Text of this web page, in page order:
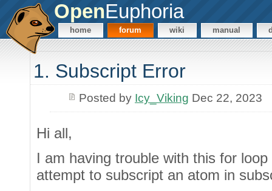
OpenEuphoria
home forum wiki manual
1. Subscript Error
Posted by Icy_Viking Dec 22, 2023
Hi all,
I am having trouble with this for
attempt to subscript an atom in